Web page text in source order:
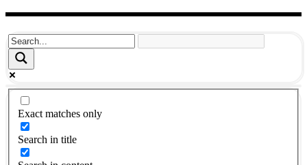
Exact matches only
Search in title